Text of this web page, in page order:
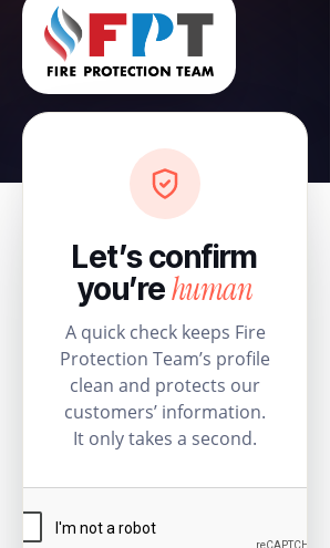
Let’s confirm
you’rehuman
A quick check keeps Fire
Protection Team’s profile
clean and protects our
customers’ information.
It only takes a second.